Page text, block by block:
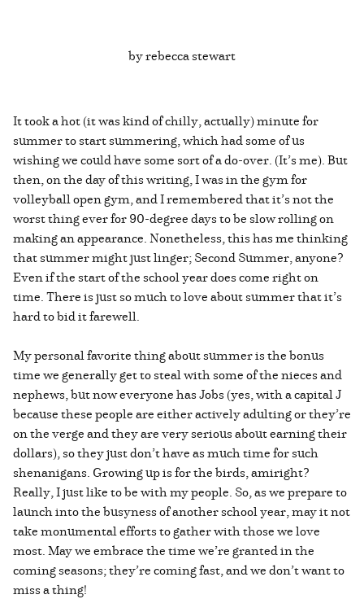
by rebecca stewart
It took a hot (it was kind of chilly, actually) minute for
summer to start summering, which had some of us
wishing we could have some sort of a do-over. (It’s me). But
then, on the day of this writing, I was in the gym for
volleyball open gym, and I remembered that it’s not the
worst thing ever for 90-degree days to be slow rolling on
making an appearance. Nonetheless, this has me thinking
that summer might just linger; Second Summer, anyone?
Even if the start of the school year does come right on
time. There is just so much to love about summer that it’s
hard to bid it farewell.
My personal favorite thing about summer is the bonus
time we generally get to steal with some of the nieces and
nephews, but now everyone has Jobs (yes, with a capital J
because these people are either actively adulting or they’re
on the verge and they are very serious about earning their
dollars), so they just don’t have as much time for such
shenanigans. Growing up is for the birds, amiright?
Really, I just like to be with my people. So, as we prepare to
launch into the busyness of another school year, may it not
take monumental efforts to gather with those we love
most. May we embrace the time we’re granted in the
coming seasons; they’re coming fast, and we don’t want to
miss a thing!